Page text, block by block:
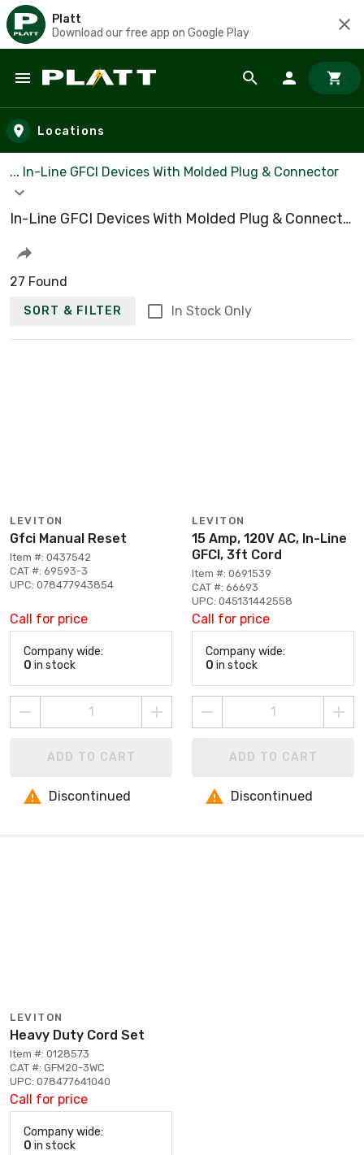
Platt
Download our free app on Google Play
Skip to main content
Locations
... In-Line GFCI Devices With Molded Plug & Connector
In-Line GFCI Devices With Molded Plug & Connector
27 Found
SORT & FILTER In Stock Only
LEVITON
Gfci Manual Reset
Item #: 0437542
CAT #: 69593-3
UPC: 078477943854
Call for price
Company wide:
0 in stock
ADD TO CART
Discontinued
LEVITON
15 Amp, 120V AC, In-Line
GFCI, 3ft Cord
Item #: 0691539
CAT #: 66693
UPC: 045131442558
Call for price
Company wide:
0 in stock
ADD TO CART
Discontinued
LEVITON
Heavy Duty Cord Set
Item #: 0128573
CAT #: GFM20-3WC
UPC: 078477641040
Call for price
Company wide:
0 in stock